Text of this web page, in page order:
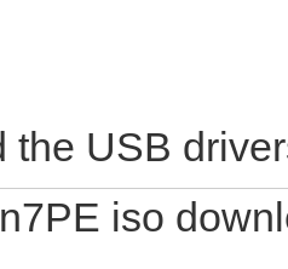
the USB
iso